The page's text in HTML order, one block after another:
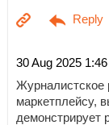
30 Aug 2025
Журналистское
маркетплейсу,
демонстрирует